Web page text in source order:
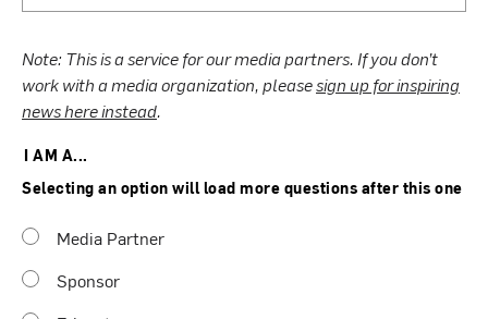
Note: This is a service for our media partners. If you don’t
work with a media organization, pleasesign up for inspiring
news here instead.
I AM A...
Selecting an option will load more questions after this one
Media Partner
Sponsor